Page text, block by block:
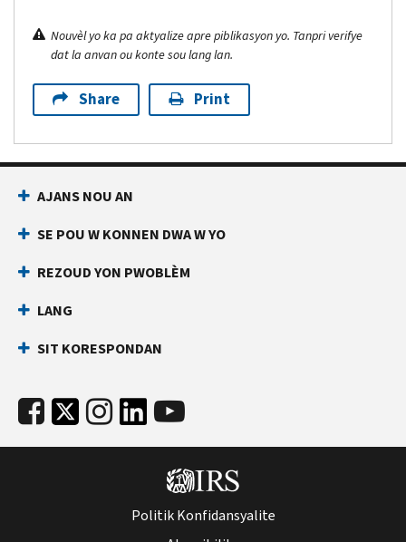
Nouvèl yo ka pa aktyalize apre piblikasyon yo. Tanpri verifye
dat la anvan ou konte sou lang lan.
Share Print
AJANS NOU AN
SE POU W KONNEN DWA W YO
REZOUD YON PWOBLÈM
LANG
SIT KORESPONDAN
Politik Konfidansyalite